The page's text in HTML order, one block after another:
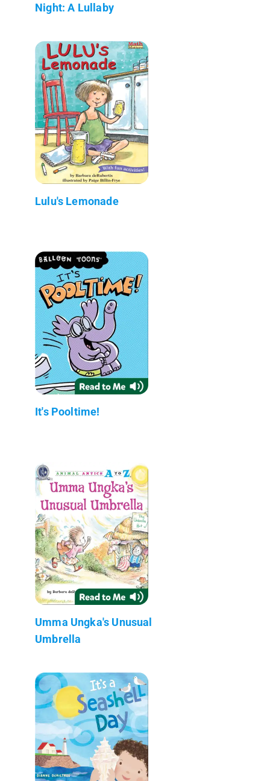
Night: A Lullaby
Lulu's Lemonade
It's Pooltime!
Umma Ungka's Unusual
Umbrella